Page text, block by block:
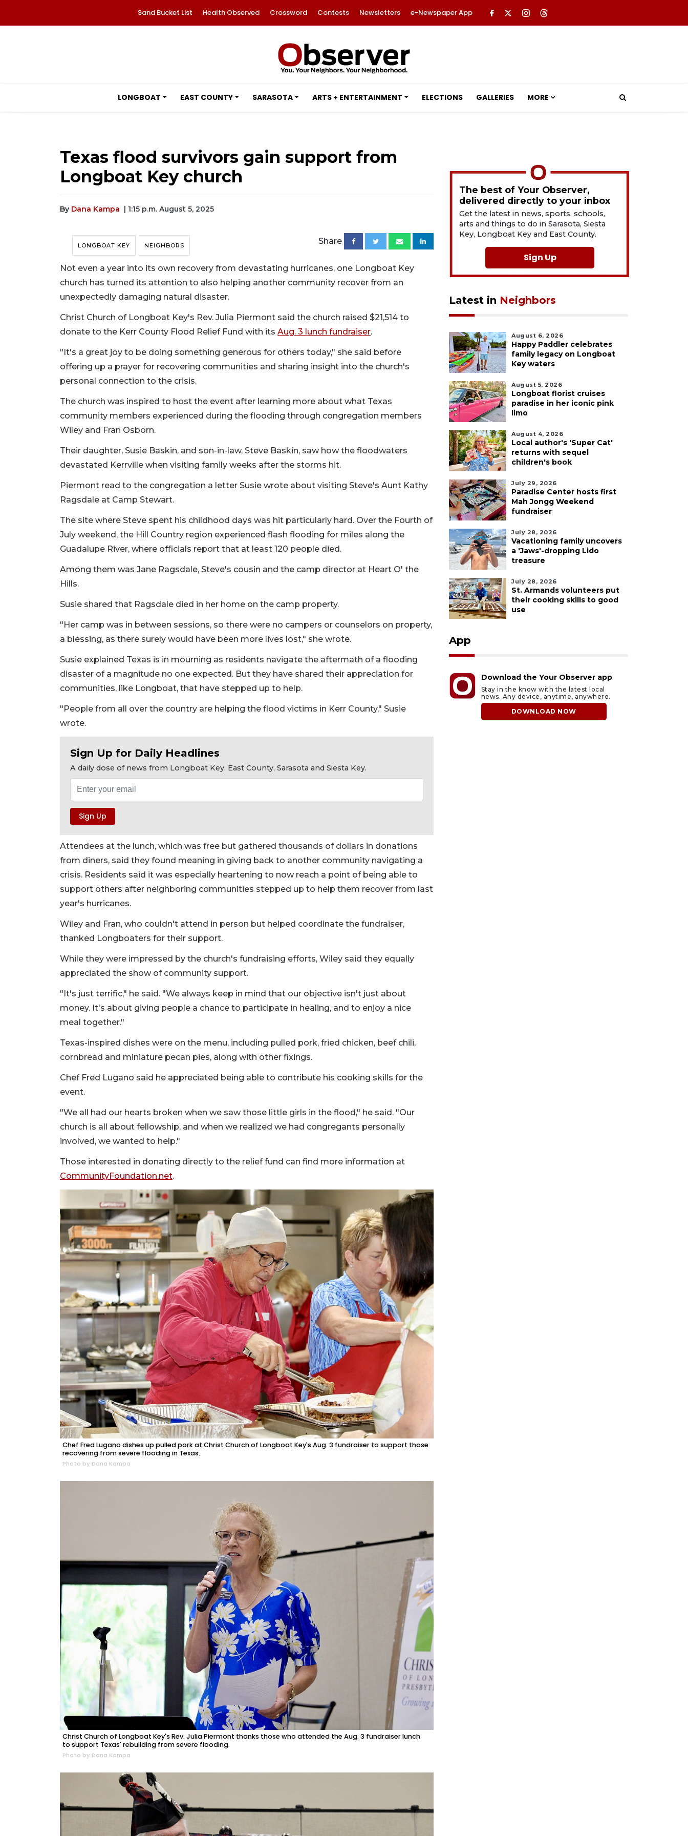
Sand Bucket List Health Observed Crossword Contests Newsletters e-Newspaper App
LONGBOAT EAST COUNTY SARASOTA ARTS + ENTERTAINMENT ELECTIONS GALLERIES MORE
Texas flood survivors gain support from
Longboat Key church
By Dana Kampa | 1:15 p.m. August 5, 2025
LONGBOAT KEY NEIGHBORS Share
Not even a year into its own recovery from devastating hurricanes, one Longboat Key
church has turned its attention to also helping another community recover from an
unexpectedly damaging natural disaster.
Christ Church of Longboat Key's Rev. Julia Piermont said the church raised $21,514 to
donate to the Kerr County Flood Relief Fund with its Aug. 3 lunch fundraiser.
"It's a great joy to be doing something generous for others today," she said before
offering up a prayer for recovering communities and sharing insight into the church's
personal connection to the crisis.
The church was inspired to host the event after learning more about what Texas
community members experienced during the flooding through congregation members
Wiley and Fran Osborn.
Their daughter, Susie Baskin, and son-in-law, Steve Baskin, saw how the floodwaters
devastated Kerrville when visiting family weeks after the storms hit.
Piermont read to the congregation a letter Susie wrote about visiting Steve's Aunt Kathy
Ragsdale at Camp Stewart.
The site where Steve spent his childhood days was hit particularly hard. Over the Fourth of
July weekend, the Hill Country region experienced flash flooding for miles along the
Guadalupe River, where officials report that at least 120 people died.
Among them was Jane Ragsdale, Steve's cousin and the camp director at Heart O' the
Hills.
Susie shared that Ragsdale died in her home on the camp property.
"Her camp was in between sessions, so there were no campers or counselors on property,
a blessing, as there surely would have been more lives lost," she wrote.
Susie explained Texas is in mourning as residents navigate the aftermath of a flooding
disaster of a magnitude no one expected. But they have shared their appreciation for
communities, like Longboat, that have stepped up to help.
"People from all over the country are helping the flood victims in Kerr County," Susie
wrote.
Sign Up for Daily Headlines
A daily dose of news from Longboat Key, East County, Sarasota and Siesta Key.
Attendees at the lunch, which was free but gathered thousands of dollars in donations
from diners, said they found meaning in giving back to another community navigating a
crisis. Residents said it was especially heartening to now reach a point of being able to
support others after neighboring communities stepped up to help them recover from last
year's hurricanes.
Wiley and Fran, who couldn't attend in person but helped coordinate the fundraiser,
thanked Longboaters for their support.
While they were impressed by the church's fundraising efforts, Wiley said they equally
appreciated the show of community support.
"It's just terrific," he said. "We always keep in mind that our objective isn't just about
money. It's about giving people a chance to participate in healing, and to enjoy a nice
meal together."
Texas-inspired dishes were on the menu, including pulled pork, fried chicken, beef chili,
cornbread and miniature pecan pies, along with other fixings.
Chef Fred Lugano said he appreciated being able to contribute his cooking skills for the
event.
"We all had our hearts broken when we saw those little girls in the flood," he said. "Our
church is all about fellowship, and when we realized we had congregants personally
involved, we wanted to help."
Those interested in donating directly to the relief fund can find more information at
CommunityFoundation.net.
Chef Fred Lugano dishes up pulled pork at Christ Church of Longboat Key's Aug. 3 fundraiser to support those
recovering from severe flooding in Texas.
Photo by Dana Kampa
Christ Church of Longboat Key's Rev. Julia Piermont thanks those who attended the Aug. 3 fundraiser lunch
to support Texas' rebuilding from severe flooding.
Photo by Dana Kampa
The best of Your Observer,
delivered directly to your inbox
Get the latest in news, sports, schools,
arts and things to do in Sarasota, Siesta
Key, Longboat Key and East County.
Sign Up
Latest in Neighbors
August 6, 2026
Happy Paddler celebrates
family legacy on Longboat
Key waters
August 5, 2026
Longboat florist cruises
paradise in her iconic pink
limo
August 4, 2026
Local author's 'Super Cat'
returns with sequel
children's book
July 29, 2026
Paradise Center hosts first
Mah Jongg Weekend
fundraiser
July 28, 2026
Vacationing family uncovers
a 'Jaws'-dropping Lido
treasure
July 28, 2026
St. Armands volunteers put
their cooking skills to good
use
App
Download the Your Observer app
Stay in the know with the latest local
news. Any device, anytime, anywhere.
DOWNLOAD NOW